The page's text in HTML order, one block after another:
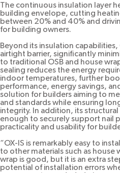
The continuous insulation layer
building envelope, cutting
between 20% and 40% and
for building owners.
Beyond its insulation capabilities,
airtight barrier, significantly
to traditional OSB and house
sealing reduces the energy
indoor temperatures, further
performance, energy savings,
solution for builders aiming to
and standards while ensuring
integrity. In addition, its
enough to securely support nail
practicality and usability for
“OX-IS is remarkably easy to
to other materials such as house
wrap is good, but it is an extra
potential of installation errors